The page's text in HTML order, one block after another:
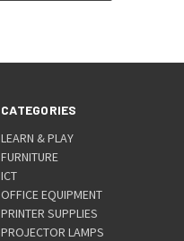
CATEGORIES
LEARN & PLAY
FURNITURE
ICT
OFFICE EQUIPMENT
PRINTER SUPPLIES
PROJECTOR LAMPS